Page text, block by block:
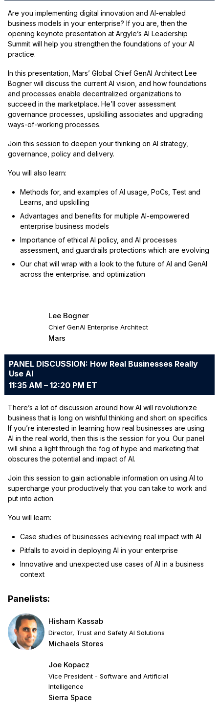
Are you implementing digital innovation and AI-enabled
business models in your enterprise? If you are, then the
opening keynote presentation at Argyle’s AI Leadership
Summit will help you strengthen the foundations of your AI
practice.
In this presentation, Mars’ Global Chief GenAI Architect Lee
Bogner will discuss the current AI vision, and how foundations
and processes enable decentralized organizations to
succeed in the marketplace. He’ll cover assessment
governance processes, upskilling associates and upgrading
ways-of-working processes.
Join this session to deepen your thinking on AI strategy,
governance, policy and delivery.
You will also learn:
Methods for, and examples of AI usage, PoCs, Test and
Learns, and upskilling
Advantages and benefits for multiple AI-empowered
enterprise business models
Importance of ethical AI policy, and AI processes
assessment, and guardrails protections which are evolving
Our chat will wrap with a look to the future of AI and GenAI
across the enterprise. and optimization
Lee Bogner
Chief GenAI Enterprise Architect
Mars
PANEL DISCUSSION: How Real Businesses Really
Use AI
11:35 AM – 12:20 PM ET
There’s a lot of discussion around how AI will revolutionize
business that is long on wishful thinking and short on specifics.
If you’re interested in learning how real businesses are using
AI in the real world, then this is the session for you. Our panel
will shine a light through the fog of hype and marketing that
obscures the potential and impact of AI.
Join this session to gain actionable information on using AI to
supercharge your productively that you can take to work and
put into action.
You will learn:
Case studies of businesses achieving real impact with AI
Pitfalls to avoid in deploying AI in your enterprise
Innovative and unexpected use cases of AI in a business
context
Panelists:
Hisham Kassab
Director, Trust and Safety AI Solutions
Michaels Stores
Joe Kopacz
Vice President - Software and Artificial
Intelligence
Sierra Space